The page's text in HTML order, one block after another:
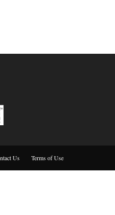
Us Terms of Use